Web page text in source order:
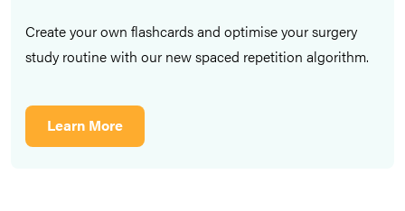
Create your own flashcards and optimise your surgery
study routine with our new spaced repetition algorithm.
Learn More